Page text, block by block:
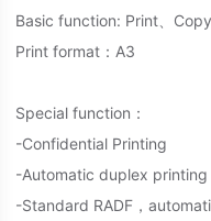
Basic function: Print、
Print format：A3
Special function：
-Confidential Printing
-Automatic duplex printing
-Standard RADF，